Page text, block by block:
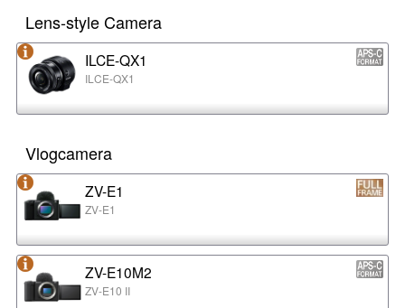
Lens-style Camera
ILCE-QX1
ILCE-QX1
Vlogcamera
ZV-E1
ZV-E1
ZV-E10M2
ZV-E10 II